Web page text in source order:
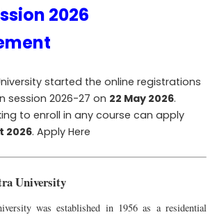
2026
started the online registrations
session 2026-27 on 22 May 2026.
to enroll in any course can apply
2026. Apply Here
University
was established in 1956 as a residential